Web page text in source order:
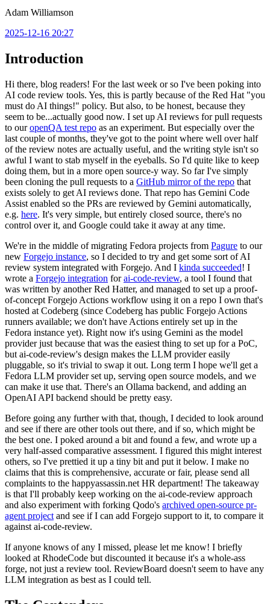
Adam Williamson
2025-12-16 20:27
Introduction
Hi there, blog readers! For the last week or so I've been poking into
AI code review tools. Yes, this is partly because of the Red Hat "you
must do AI things!" policy. But also, to be honest, because they
seem to be...actually good now. I set up AI reviews for pull requests
to ouropenQA test repo as an experiment. But especially over the
last couple of months, they've got to the point where well over half
of the review notes are actually useful, and the writing style isn't so
awful I want to stab myself in the eyeballs. So I'd quite like to keep
doing them, but in a more open source-y way. So far I've simply
been cloning the pull requests to a GitHub mirror of the repo that
exists solely to get AI reviews done. That repo has Gemini Code
Assist enabled so the PRs are reviewed by Gemini automatically,
e.g. here. It's very simple, but entirely closed source, there's no
control over it, and Google could take it away at any time.
We're in the middle of migrating Fedora projects from Pagure to our
new Forgejo instance, so I decided to try and get some sort of AI
review system integrated with Forgejo. And I kinda succeeded! I
wrote a Forgejo integration forai-code-review, a tool I found that
was written by another Red Hatter, and managed to set up a proof-
of-concept Forgejo Actions workflow using it on a repo I own that's
hosted at Codeberg (since Codeberg has public Forgejo Actions
runners available; we don't have Actions entirely set up in the
Fedora instance yet). Right now it's using Gemini as the model
provider just because that was the easiest thing to set up for a PoC,
but ai-code-review's design makes the LLM provider easily
pluggable, so it's trivial to swap it out. Long term I hope we'll get a
Fedora LLM provider set up, serving open source models, and we
can make it use that. There's an Ollama backend, and adding an
OpenAI API backend should be pretty easy.
Before going any further with that, though, I decided to look around
and see if there are other tools out there, and if so, which might be
the best one. I poked around a bit and found a few, and wrote up a
very half-assed comparative assessment. I figured this might interest
others, so I've prettied it up a tiny bit and put it below. I make no
claims that this is comprehensive, accurate or fair, please send all
complaints to the happyassassin.net HR department! The takeaway
is that I'll probably keep working on the ai-code-review approach
and also experiment with forking Qodo's archived open-source pr-
agent project and see if I can add Forgejo support to it, to compare it
against ai-code-review.
If anyone knows of any I missed, please let me know! I briefly
looked at RhodeCode but discounted it because it's a whole-ass
forge, not just a review tool. ReviewBoard doesn't seem to have any
LLM integration as best as I could tell.